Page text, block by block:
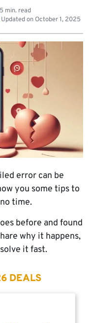
5 min. read
Updated on October 1, 2025
error can be
you some tips to
time.
before and found
why it happens,
it fast.
DEALS